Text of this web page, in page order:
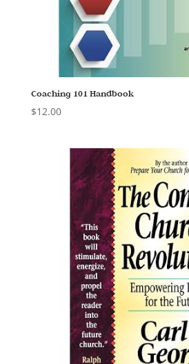
Coaching 101 Handbook
$12.00